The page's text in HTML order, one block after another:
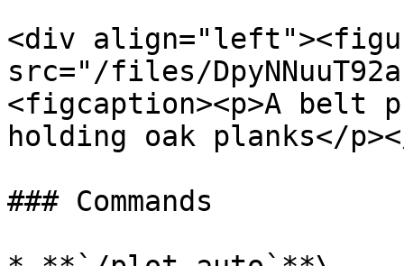
<div
src="/files/
<figcaption><p>A belt
holding oak planks</
### Commands